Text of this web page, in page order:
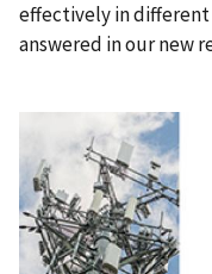
effectively in
answered in our new